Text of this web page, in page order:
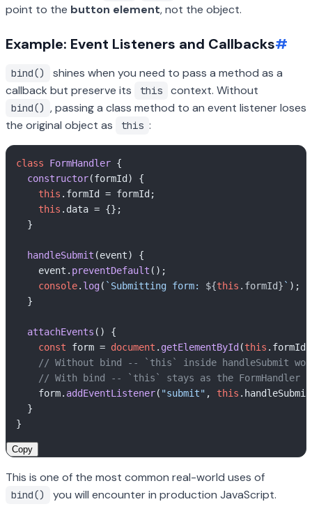
point to the button element, not the object.
Example: Event Listeners and Callbacks#
bind()
shines when you need to pass a method as a
callback but preserve its
this context. Without
bind() , passing a class method to an event listener loses
the original object as
this :
class FormHandler {
constructor(formId ) {
this . formId
= formId;
this . data = {};
  }
handleSubmit (event) {
event. preventDefault ();
console. log( `Submitting form: ${this .formId} ` );
  }
attachEvents ( ) {
const form = document . getElementById (this . formId
// Without bind -- `this` inside handleSubmit
// With bind -- `this` stays as the FormHandler
form. addEventListener( "submit" , this . handleSubmit
  }
Copy
This is one of the most common real-world uses of
bind() you will encounter in production JavaScript.